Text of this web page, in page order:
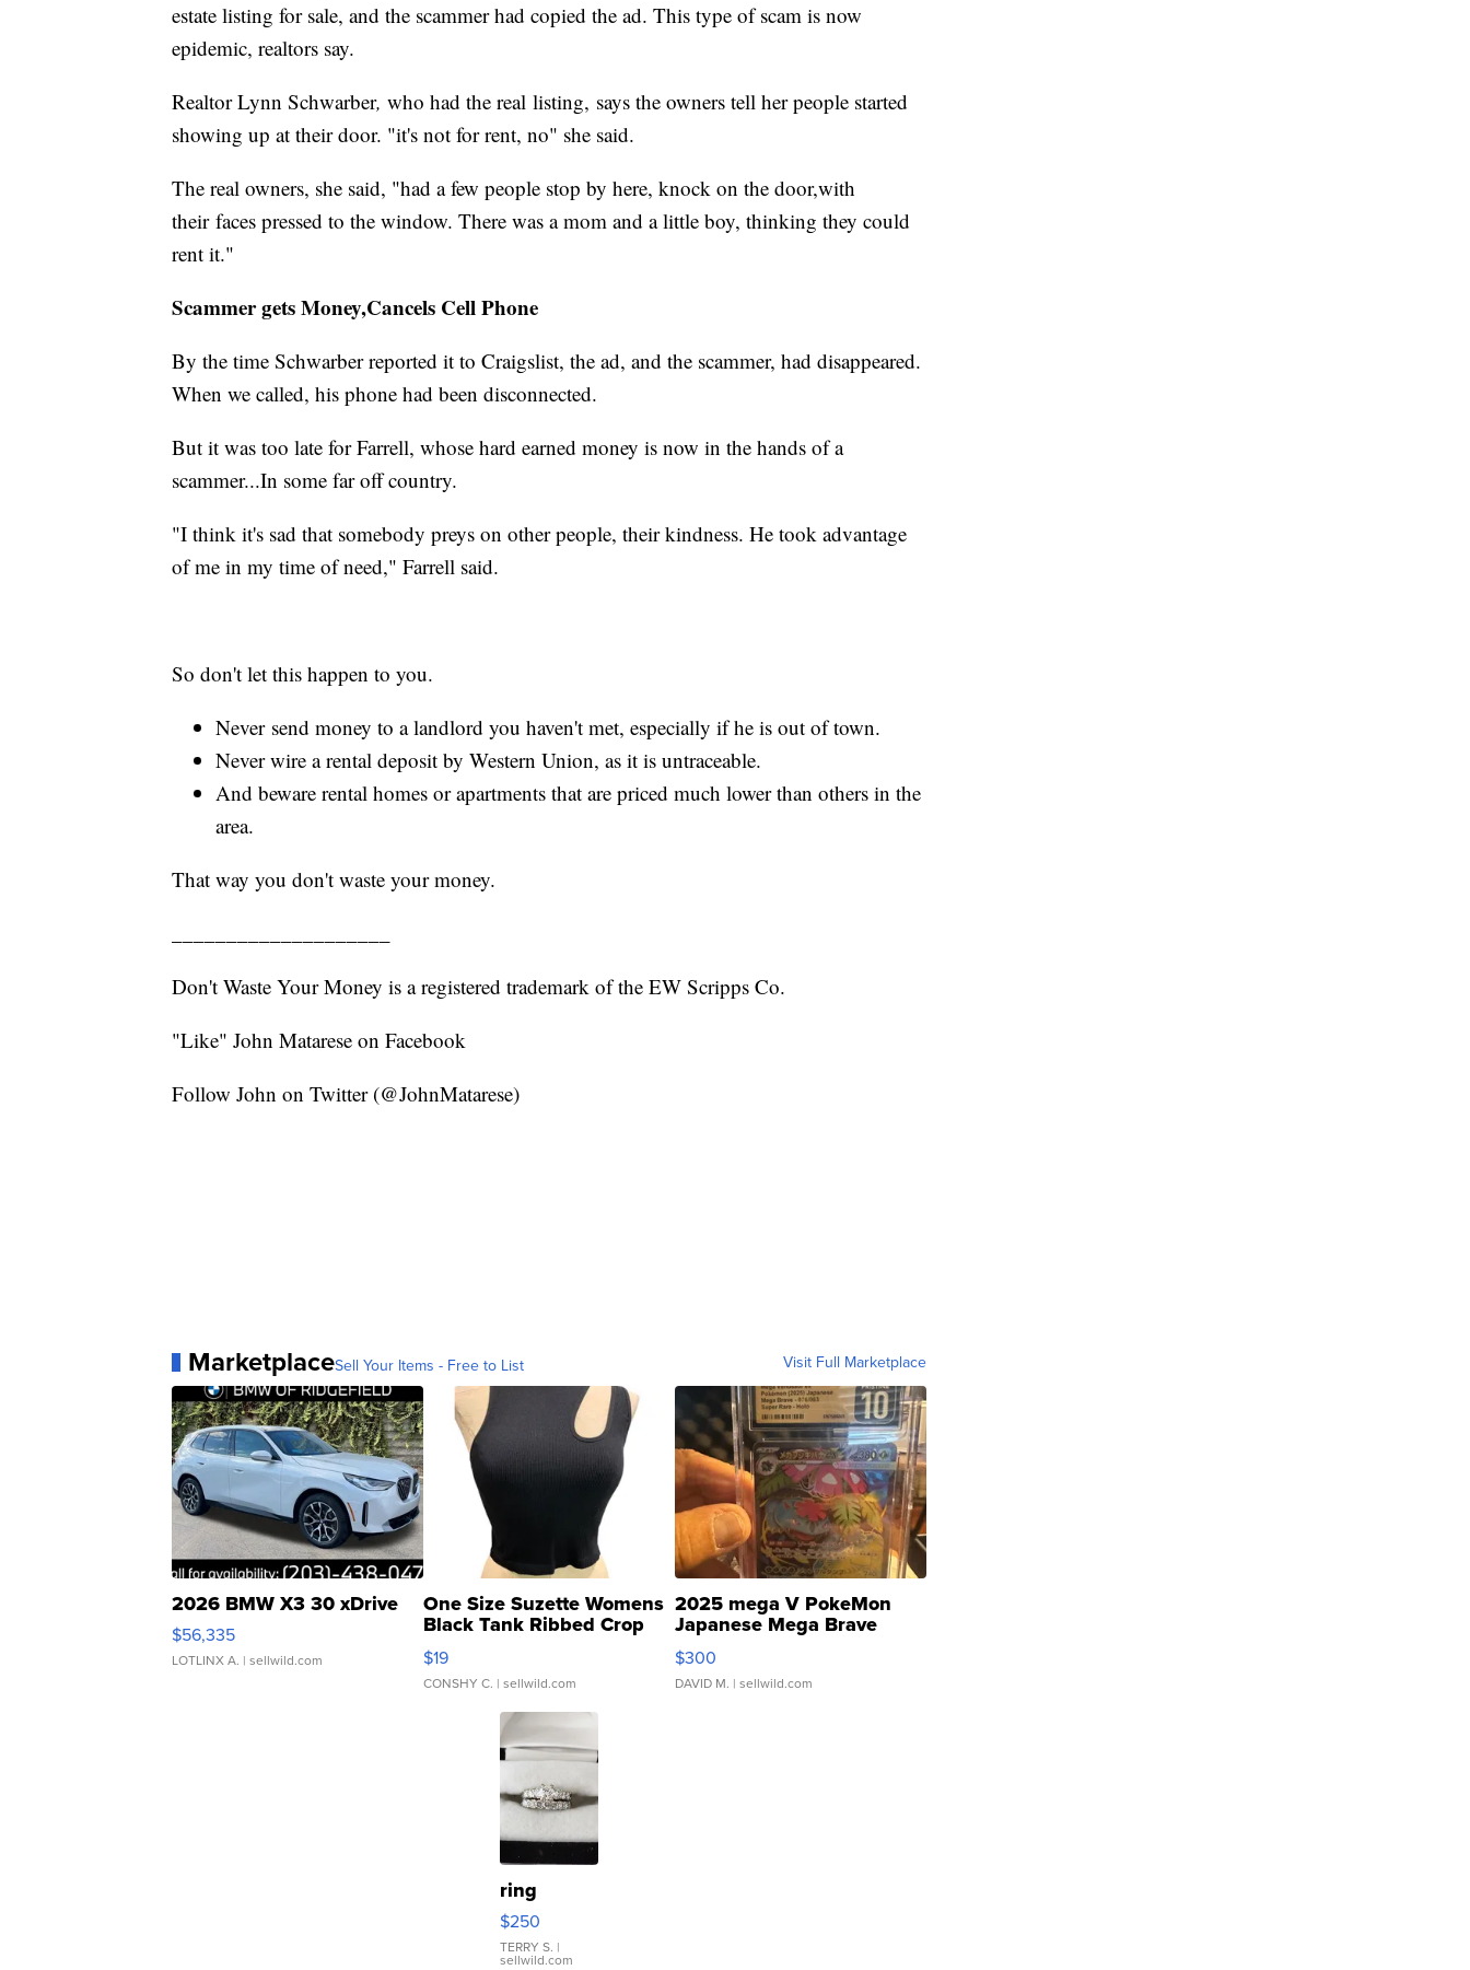
estate listing for sale, and the scammer had copied the ad. This type of scam is now
epidemic, realtors say.
Realtor Lynn Schwarber, who had the real listing, says the owners tell her people started
showing up at their door. "it's not for rent, no" she said.
The real owners, she said, "had a few people stop by here, knock on the door,with
their faces pressed to the window. There was a mom and a little boy, thinking they could
rent it."
Scammer gets Money,Cancels Cell Phone
By the time Schwarber reported it to Craigslist, the ad, and the scammer, had disappeared.
When we called, his phone had been disconnected.
But it was too late for Farrell, whose hard earned money is now in the hands of a
scammer...In some far off country.
"I think it's sad that somebody preys on other people, their kindness. He took advantage
of me in my time of need," Farrell said.
So don't let this happen to you.
Never send money to a landlord you haven't met, especially if he is out of town.
Never wire a rental deposit by Western Union, as it is untraceable.
And beware rental homes or apartments that are priced much lower than others in the
area.
That way you don't waste your money.
Don't Waste Your Money is a registered trademark of the EW Scripps Co.
"Like" John Matarese on Facebook
Follow John on Twitter (@JohnMatarese)
MarketplaceSell Your Items - Free to List Visit Full Marketplace
2026 BMW X3 30 xDrive
$56,335
LOTLINX A. | sellwild.com
One Size Suzette Womens
Black Tank Ribbed Crop
Asymmetrical ...
$19
CONSHY C. | sellwild.com
2025 mega V PokeMon
Japanese Mega Brave
076/063 Super Rare H...
$300
DAVID M. | sellwild.com
ring
$250
TERRY S. |
sellwild.com